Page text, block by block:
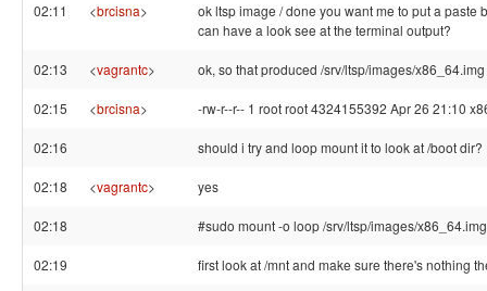
02:11 <brcisna>
ok ltsp image / done you want me to put a paste
can have a look see at the terminal output?
02:13 <vagrantc> ok, so that produced /srv/ltsp/images/
02:15 <brcisna> -rw-r--r-- 1 root root 4324155392 Apr 26 21:10
02:16 should i try and loop mount it to look at /boot dir?
02:18 <vagrantc> yes
02:18 #sudo mount -o loop /srv/ltsp/images/
02:19 first look at /mnt and make sure there's nothing